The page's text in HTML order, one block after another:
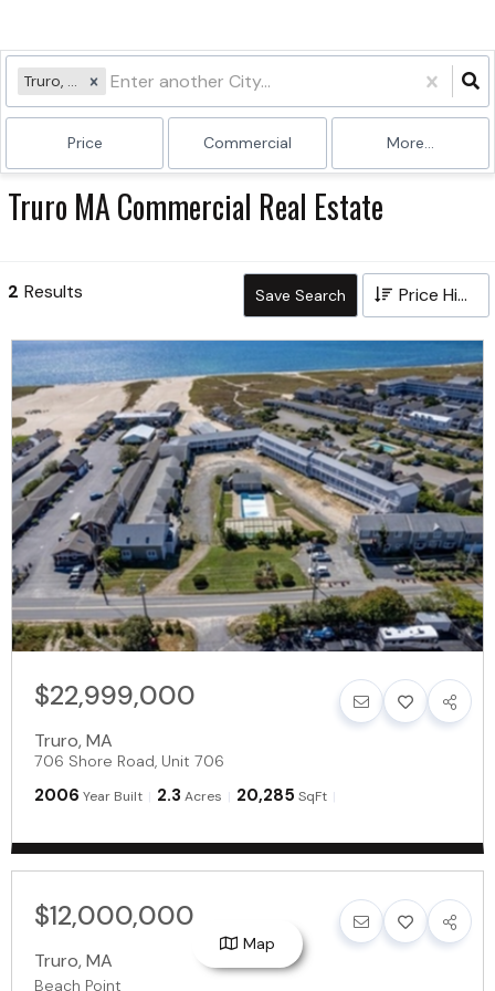
Truro, MA
Price Commercial More...
Truro MA Commercial Real Estate
2 Results Save Search Price High to Low
$22,999,000
Truro,MA
706 Shore Road, Unit 706
2006 Year Built 2.3 Acres 20,285 SqFt
$12,000,000
Truro,MA
Beach Point
Map